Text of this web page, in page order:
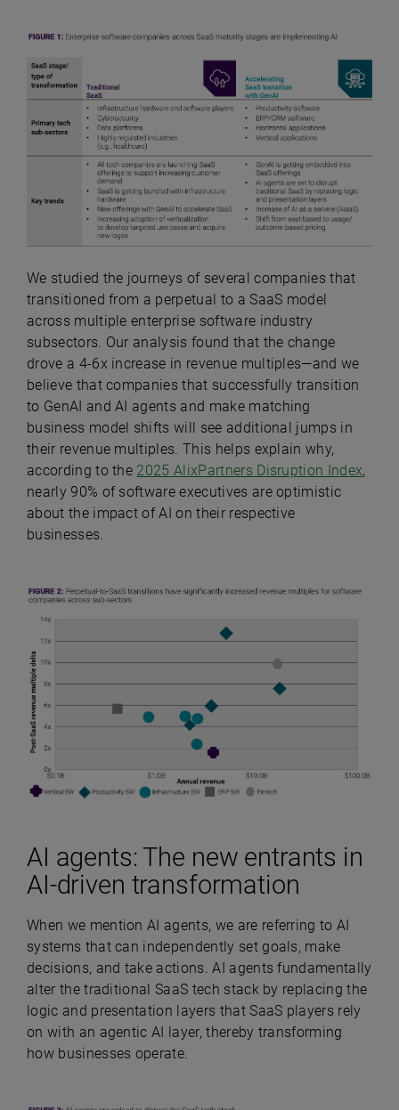
We studied the journeys of several companies that
transitioned from a perpetual to a SaaS model
across multiple enterprise software industry
subsectors. Our analysis found that the change
drove a 4-6x increase in revenue multiples—and we
believe that companies that successfully transition
to GenAI and AI agents and make matching
business model shifts will see additional jumps in
their revenue multiples. This helps explain why,
according to the 2025 AlixPartners Disruption Index,
nearly 90% of software executives are optimistic
about the impact of AI on their respective
businesses.
AI agents: The new entrants in
AI-driven transformation
When we mention AI agents, we are referring to AI
systems that can independently set goals, make
decisions, and take actions. AI agents fundamentally
alter the traditional SaaS tech stack by replacing the
logic and presentation layers that SaaS players rely
on with an agentic AI layer, thereby transforming
how businesses operate.